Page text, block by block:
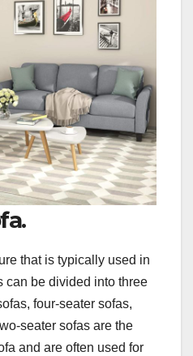
that is typically used in
can be divided into three
four-seater sofas,
seater sofas are the
and are often used for